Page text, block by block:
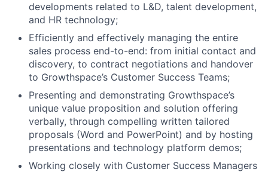
developments related to L&D, talent development,
and HR technology;
Efficiently and effectively managing the entire
sales process end-to-end: from initial contact and
discovery, to contract negotiations and handover
to Growthspace’s Customer Success Teams;
Presenting and demonstrating Growthspace’s
unique value proposition and solution offering
verbally, through compelling written tailored
proposals (Word and PowerPoint) and by hosting
presentations and technology platform demos;
Working closely with Customer Success Managers